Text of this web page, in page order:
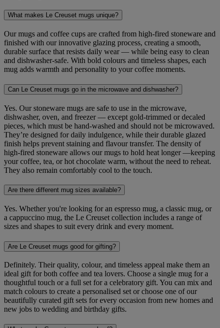
What makes Le Creuset mugs unique?
Our mugs and coffee cups are crafted from high-fired stoneware and
finished with our innovative glazing process, creating a smooth,
durable surface that resists daily wear — while being easy to clean
and dishwasher-safe. With bold colours and timeless shapes, each
mug adds warmth and personality to your coffee moments.
Can Le Creuset mugs go in the microwave and dishwasher?
Yes. Our stoneware mugs are safe to use in the microwave,
dishwasher, oven, and freezer — except gold‑trimmed or decaled
pieces, which must be hand-washed and should not be microwaved.
They’re designed for daily indulgence, while their durable glazed
finish helps prevent staining and flavour transfer. The density of
high-fired stoneware allows our mugs to hold heat longer —keeping
your coffee, tea, or hot chocolate warm, without the need to reheat.
They also remain comfortably cool to the touch.
Are there different mug sizes available?
Yes. Whether you're looking for an espresso mug, a classic mug, or
a cappuccino mug, the Le Creuset collection includes a range of
sizes and shapes to suit every drink and every moment.
Are Le Creuset mugs good for gifting?
Definitely. Their quality, colour, and timeless appeal make them an
ideal gift for both coffee and tea lovers. Choose a single mug for a
thoughtful touch or a full set for a celebratory gift. You can mix and
match colours to create a personalised set or choose one of our
beautifully curated gift sets for every occasion from new homes and
new jobs to wedding and birthday gifts.